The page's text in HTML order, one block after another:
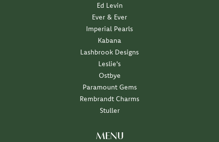
Ed Levin
Ever & Ever
Imperial Pearls
Kabana
Lashbrook Designs
Leslie's
Ostbye
Paramount Gems
Rembrandt Charms
Stuller
MENU